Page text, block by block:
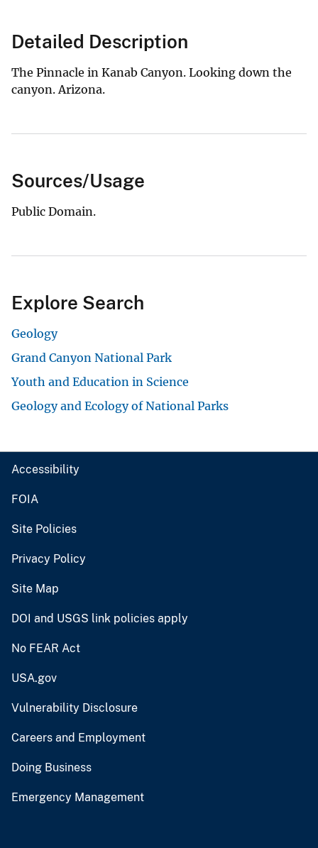
Detailed Description
The Pinnacle in Kanab Canyon. Looking down the
canyon. Arizona.
Sources/Usage
Public Domain.
Explore Search
Geology
Grand Canyon National Park
Youth and Education in Science
Geology and Ecology of National Parks
Accessibility
FOIA
Site Policies
Privacy Policy
Site Map
DOI and USGS link policies apply
No FEAR Act
USA.gov
Vulnerability Disclosure
Careers and Employment
Doing Business
Emergency Management